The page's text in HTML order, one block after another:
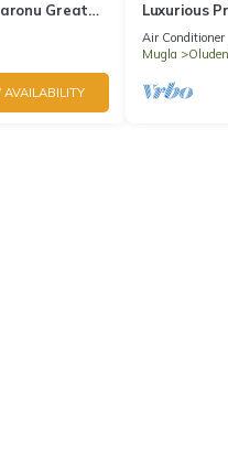
Great
yet quiet
AVAILABILITY
Luxurious
suite 5
Air Conditioner
Mugla